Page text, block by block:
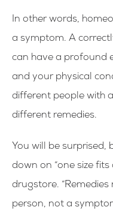
In other words,
a symptom. A
can have a profound
and your physical
different people with
different remedies.
You will be surprised,
down on “one size
drugstore.
person, not a